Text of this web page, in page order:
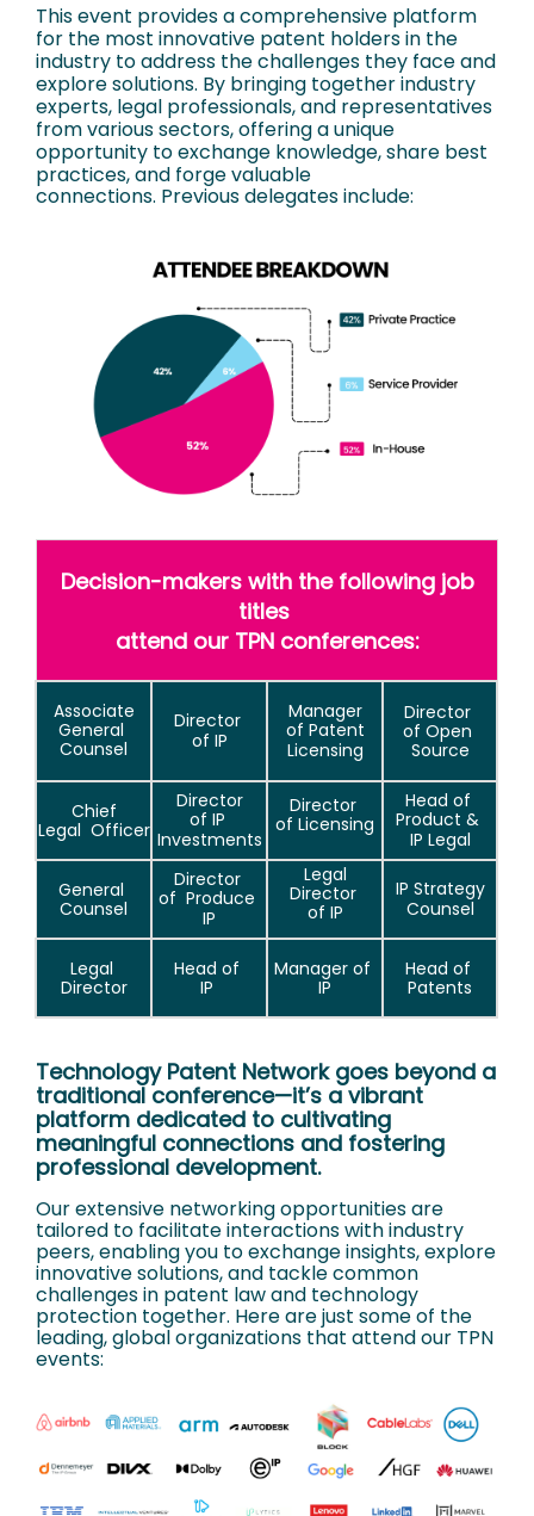
This event provides a comprehensive platform
for the most innovative patent holders in the
industry to address the challenges they face and
explore solutions. By bringing together industry
experts, legal professionals, and representatives
from various sectors,offering a unique
opportunity to exchange knowledge, share best
practices, and forgevaluable
connections. Previous delegates include:
Decision-makers with the following job
titles
attend our TPN conferences:
Associate
General
Counsel
Director
of IP
Manager
of Patent
Licensing
Director
of Open
Source
Chief
Legal Officer
Director
of IP
Investments
Director
of Licensing
Head of
Product &
IP Legal
General
Counsel
Director
of Produce
IP
Legal
Director
of IP
IP Strategy
Counsel
Legal
Director
Head of
IP
Manager of
IP
Head of
Patents
Technology Patent Network goes beyond a
traditional conference—it’s a vibrant
platform dedicated to cultivating
meaningful connections and fostering
professional development.
Our extensive networking opportunities are
tailored to facilitate interactions with industry
peers, enabling you to exchange insights, explore
innovative solutions, and tackle common
challenges in patent law and technology
protection together. Here are just some of the
leading, global organizations that attend our TPN
events: